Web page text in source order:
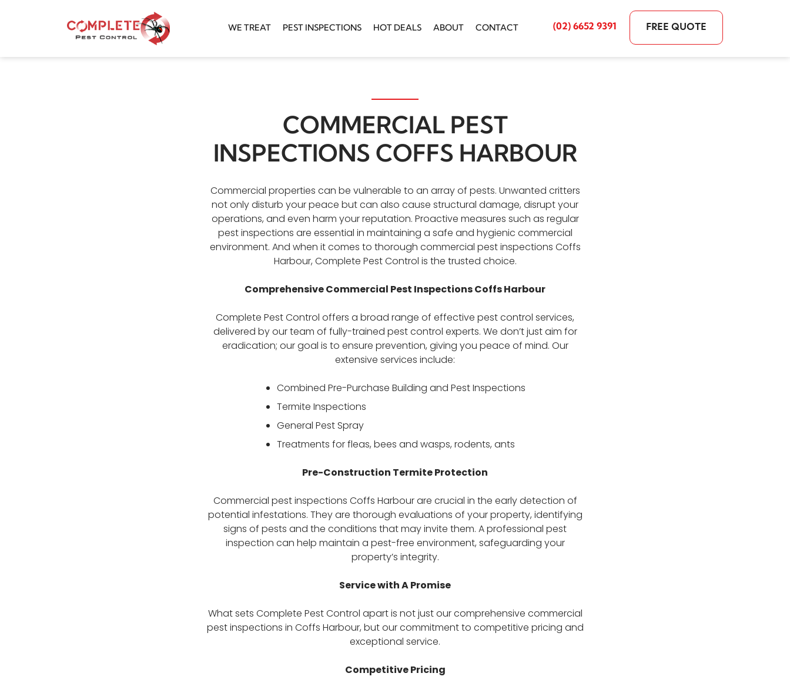
WE TREAT PEST INSPECTIONS HOT DEALS ABOUT CONTACT (02) 6652 9391 FREE QUOTE
COMMERCIAL PEST
INSPECTIONS COFFS HARBOUR
Commercial properties can be vulnerable to an array of pests. Unwanted critters
not only disturb your peace but can also cause structural damage, disrupt your
operations, and even harm your reputation. Proactive measures such as regular
pest inspections are essential in maintaining a safe and hygienic commercial
environment. And when it comes to thorough commercial pest inspections Coffs
Harbour, Complete Pest Control is the trusted choice.
Comprehensive Commercial Pest Inspections Coffs Harbour
Complete Pest Control offers a broad range of effective pest control services,
delivered by our team of fully-trained pest control experts. We don’t just aim for
eradication; our goal is to ensure prevention, giving you peace of mind. Our
extensive services include:
Combined Pre-Purchase Building and Pest Inspections
Termite Inspections
General Pest Spray
Treatments for fleas, bees and wasps, rodents, ants
Pre-Construction Termite Protection
Commercial pest inspections Coffs Harbour are crucial in the early detection of
potential infestations. They are thorough evaluations of your property, identifying
signs of pests and the conditions that may invite them. A professional pest
inspection can help maintain a pest-free environment, safeguarding your
property’s integrity.
Service with A Promise
What sets Complete Pest Control apart is not just our comprehensive commercial
pest inspections in Coffs Harbour, but our commitment to competitive pricing and
exceptional service.
Competitive Pricing